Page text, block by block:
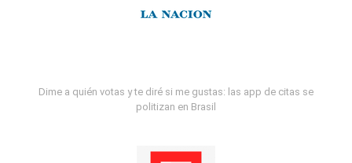
Dime a quién votas y te diré si me gustas: las app de citas se
politizan en Brasil